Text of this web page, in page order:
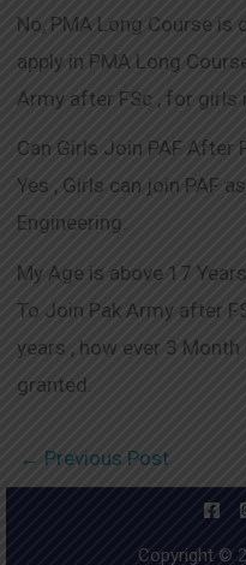
No, PMA Long Course is
apply in PMA Long
Army after FSc , for girls
Can Girls Join PAF After
Yes , Girls can join PAF
Engineering.
My Age is above 17
To Join Pak Army after
years , how ever 3
granted.
← Previous Post
Copyright ©